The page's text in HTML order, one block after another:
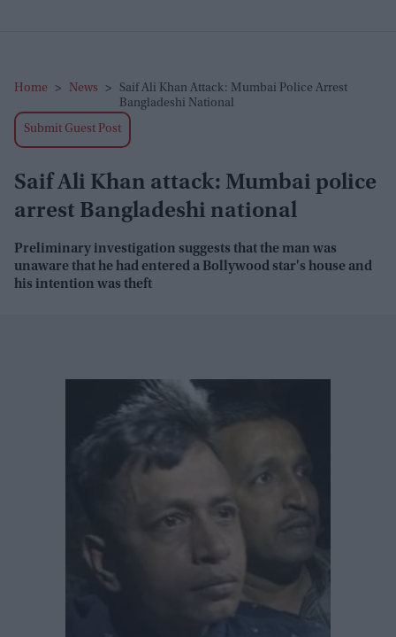
Home > News >
Saif Ali Khan Attack: Mumbai Police Arrest
Bangladeshi National
Submit Guest Post
Saif Ali Khan attack: Mumbai police
arrest Bangladeshi national
Preliminary investigation suggests that the man was
unaware that he had entered a Bollywood star's house and
his intention was theft